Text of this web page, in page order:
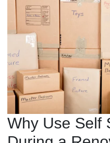
Why Use Self